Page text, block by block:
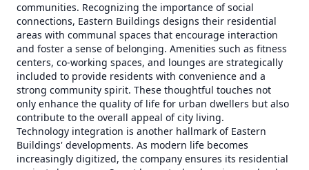
communities. Recognizing the importance of social
connections, Eastern Buildings designs their residential
areas with communal spaces that encourage interaction
and foster a sense of belonging. Amenities such as fitness
centers, co-working spaces, and lounges are strategically
included to provide residents with convenience and a
strong community spirit. These thoughtful touches not
only enhance the quality of life for urban dwellers but also
contribute to the overall appeal of city living.
Technology integration is another hallmark of Eastern
Buildings' developments. As modern life becomes
increasingly digitized, the company ensures its residential